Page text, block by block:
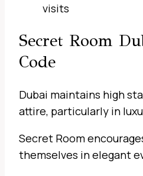
visits
Secret Room
Code
Dubai maintains high
attire, particularly in
Secret Room
themselves in elegant